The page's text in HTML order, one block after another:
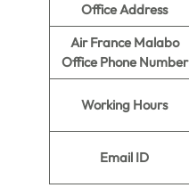
Office Address
Air France Malabo
Office Phone Number
Working Hours
Email ID